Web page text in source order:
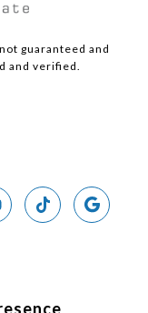
guaranteed and
and verified.